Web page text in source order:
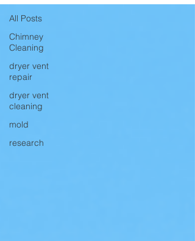
All Posts
Chimney
Cleaning
dryer vent
repair
dryer vent
cleaning
mold
research